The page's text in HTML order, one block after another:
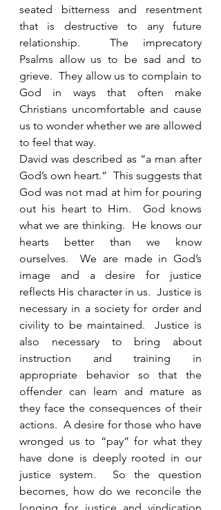
seated bitterness and resentment
that is destructive to any future
relationship.  The imprecatory
Psalms allow us to be sad and to
grieve.  They allow us to complain to
God in ways that often make
Christians uncomfortable and cause
us to wonder whether we are allowed
to feel that way.
David was described as “a man after
God’s own heart.”  This suggests that
God was not mad at him for pouring
out his heart to Him.  God knows
what we are thinking.  He knows our
hearts better than we know
ourselves.  We are made in God’s
image and a desire for justice
reflects His character in us.  Justice is
necessary in a society for order and
civility to be maintained.  Justice is
also necessary to bring about
instruction and training in
appropriate behavior so that the
offender can learn and mature as
they face the consequences of their
actions.  A desire for those who have
wronged us to “pay” for what they
have done is deeply rooted in our
justice system.  So the question
becomes, how do we reconcile the